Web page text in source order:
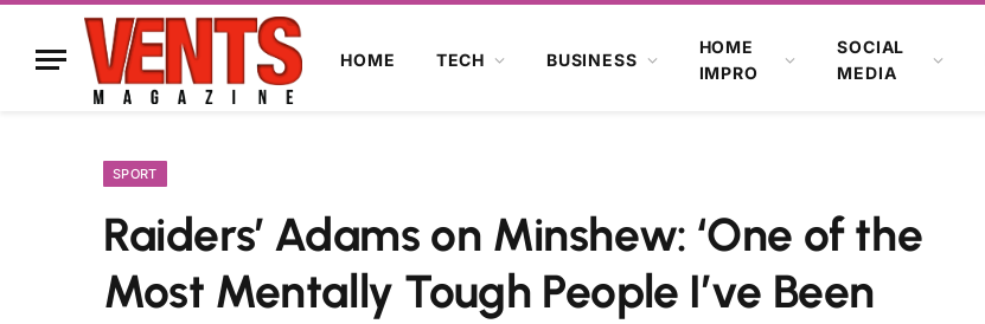
HOME TECH BUSINESS
HOME
IMPRO
SOCIAL
MEDIA
SPORT
Raiders’ Adams on Minshew: ‘One of the
Most Mentally Tough People I’ve Been